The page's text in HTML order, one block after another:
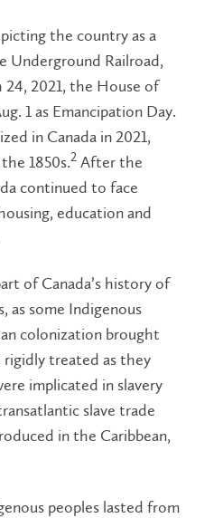
the country as a
Underground Railroad,
24, 2021, the House of
1 as Emancipation Day.
in Canada in 2021,
1850s.2 After the
continued to face
education and
of Canada’s history of
as some Indigenous
colonization brought
rigidly treated as they
implicated in slavery
slave trade
in the Caribbean,
peoples lasted from